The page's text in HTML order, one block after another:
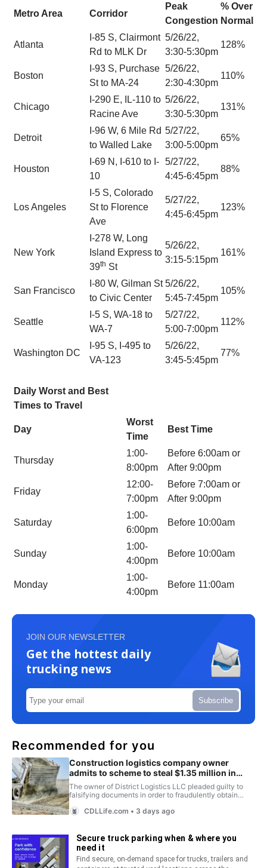
Metro Area Corridor
Peak
Congestion
% Over
Normal
Atlanta
I-85 S, Clairmont
Rd to MLK Dr
5/26/22,
3:30-5:30pm
128%
Boston
I-93 S, Purchase
St to MA-24
5/26/22,
2:30-4:30pm
110%
Chicago
I-290 E, IL-110 to
Racine Ave
5/26/22,
3:30-5:30pm
131%
Detroit
I-96 W, 6 Mile Rd
to Walled Lake
5/27/22,
3:00-5:00pm
65%
Houston
I-69 N, I-610 to I-
10
5/27/22,
4:45-6:45pm
88%
Los Angeles
I-5 S, Colorado
St to Florence
Ave
5/27/22,
4:45-6:45pm
123%
New York
I-278 W, Long
Island Express to
39th St
5/26/22,
3:15-5:15pm
161%
San Francisco
I-80 W, Gilman St
to Civic Center
5/26/22,
5:45-7:45pm
105%
Seattle
I-5 S, WA-18 to
WA-7
5/27/22,
5:00-7:00pm
112%
Washington DC
I-95 S, I-495 to
VA-123
5/26/22,
3:45-5:45pm
77%
Daily Worst and Best
Times to Travel
Day
Worst
Time
Best Time
Thursday
1:00-
8:00pm
Before 6:00am or
After 9:00pm
Friday
12:00-
7:00pm
Before 7:00am or
After 9:00pm
Saturday
1:00-
6:00pm
Before 10:00am
Sunday
1:00-
4:00pm
Before 10:00am
Monday
1:00-
4:00pm
Before 11:00am
JOIN OUR NEWSLETTER
Get the hottest daily
trucking news